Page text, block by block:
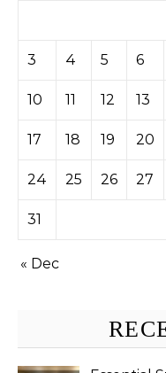
3 4 5 6
10 11 12 13
17 18 19 20
24 25 26 27
31
« Dec